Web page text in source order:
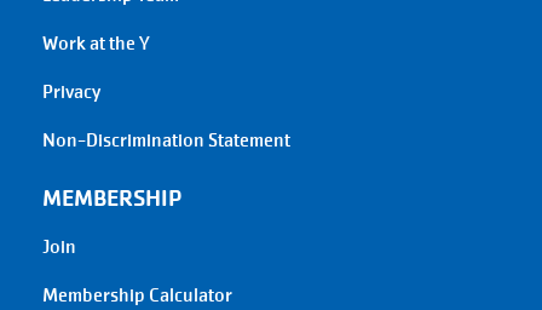
Work at the Y
Privacy
Non-Discrimination Statement
MEMBERSHIP
Join
Membership Calculator